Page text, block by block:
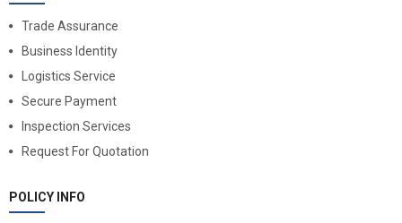
Trade Assurance
Business Identity
Logistics Service
Secure Payment
Inspection Services
Request For Quotation
POLICY INFO